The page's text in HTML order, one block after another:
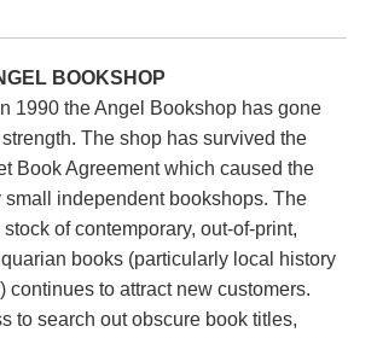
BOOKSHOP
1990 the Angel Bookshop has gone
The shop has survived the
Book Agreement which caused the
small independent bookshops. The
of contemporary, out-of-print,
books (particularly local history
continues to attract new customers.
to search out obscure book titles,